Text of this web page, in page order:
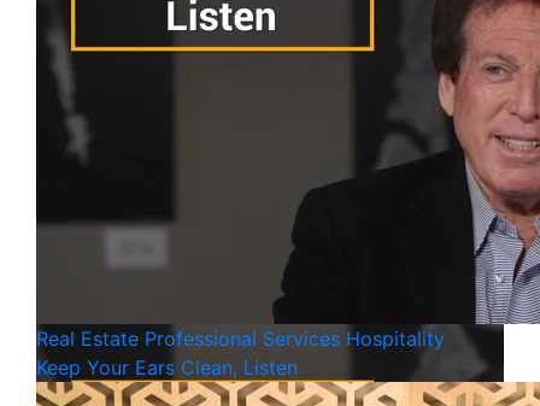
Real Estate Professional Services Hospitality
Keep Your Ears Clean, Listen